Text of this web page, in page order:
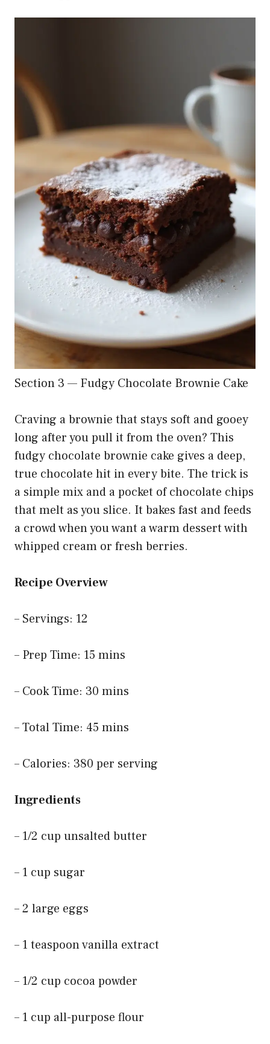
Section 3 — Fudgy Chocolate Brownie Cake
Craving a brownie that stays soft and gooey
long after you pull it from the oven? This
fudgy chocolate brownie cake gives a deep,
true chocolate hit in every bite. The trick is
a simple mix and a pocket of chocolate chips
that melt as you slice. It bakes fast and feeds
a crowd when you want a warm dessert with
whipped cream or fresh berries.
Recipe Overview
– Servings: 12
– Prep Time: 15 mins
– Cook Time: 30 mins
– Total Time: 45 mins
– Calories: 380 per serving
Ingredients
– 1/2 cup unsalted butter
– 1 cup sugar
– 2 large eggs
– 1 teaspoon vanilla extract
– 1/2 cup cocoa powder
– 1 cup all-purpose flour